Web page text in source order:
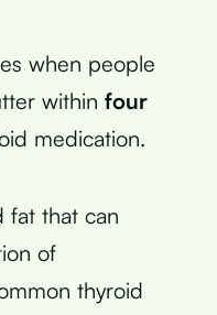
when people
within four
medication.
fat that can
of
thyroid